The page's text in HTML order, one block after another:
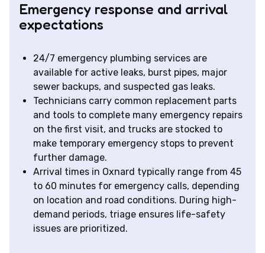
Emergency response and arrival
expectations
24/7 emergency plumbing services are
available for active leaks, burst pipes, major
sewer backups, and suspected gas leaks.
Technicians carry common replacement parts
and tools to complete many emergency repairs
on the first visit, and trucks are stocked to
make temporary emergency stops to prevent
further damage.
Arrival times in Oxnard typically range from 45
to 60 minutes for emergency calls, depending
on location and road conditions. During high-
demand periods, triage ensures life-safety
issues are prioritized.